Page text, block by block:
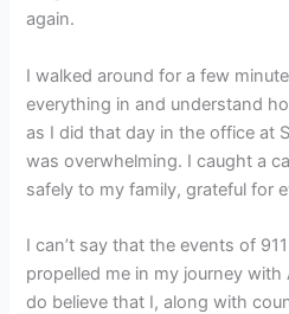
again.
I walked around for a few
everything in and understand
as I did that day in the office at
was overwhelming. I caught a
safely to my family, grateful for
I can’t say that the events of
propelled me in my journey with
do believe that I, along with